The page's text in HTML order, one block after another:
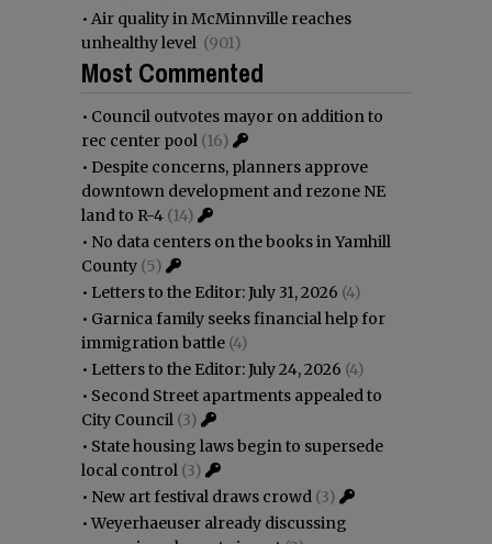
• Air quality in McMinnville reaches
unhealthy level (901)
Most Commented
• Council outvotes mayor on addition to
rec center pool (16)
• Despite concerns, planners approve
downtown development and rezone NE
land to R-4 (14)
• No data centers on the books in Yamhill
County (5)
• Letters to the Editor: July 31, 2026 (4)
• Garnica family seeks financial help for
immigration battle (4)
• Letters to the Editor: July 24, 2026 (4)
• Second Street apartments appealed to
City Council (3)
• State housing laws begin to supersede
local control (3)
• New art festival draws crowd (3)
•Weyerhaeuser already discussing